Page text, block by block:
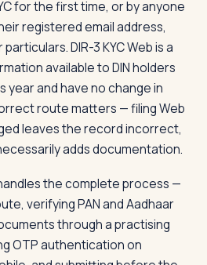
for the first time, or by anyone
registered email address,
DIR-3 KYC Web is a
available to DIN holders
year and have no change in
route matters — filing Web
leaves the record incorrect,
adds documentation.
the complete process —
verifying PAN and Aadhaar
through a practising
OTP authentication on